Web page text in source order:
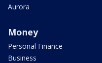
Aurora
Money
Personal Finance
Business